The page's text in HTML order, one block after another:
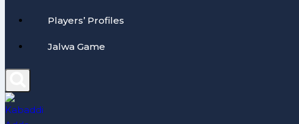
Players’ Profiles
Jalwa Game